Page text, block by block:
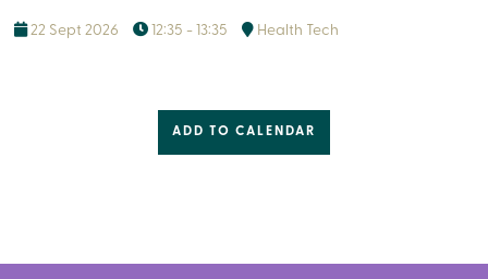
22 Sept 2026 12:35 - 13:35 Health Tech
ADD TO CALENDAR